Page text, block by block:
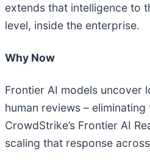
extends that intelligence to
level, inside the enterprise.
Why Now
Frontier AI models uncover
human reviews –
CrowdStrike’s Frontier AI
scaling that response